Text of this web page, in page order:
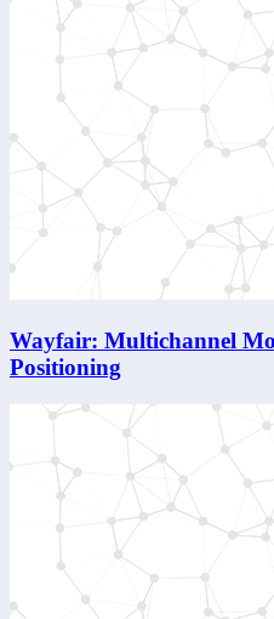
Wayfair: Multichannel
Positioning